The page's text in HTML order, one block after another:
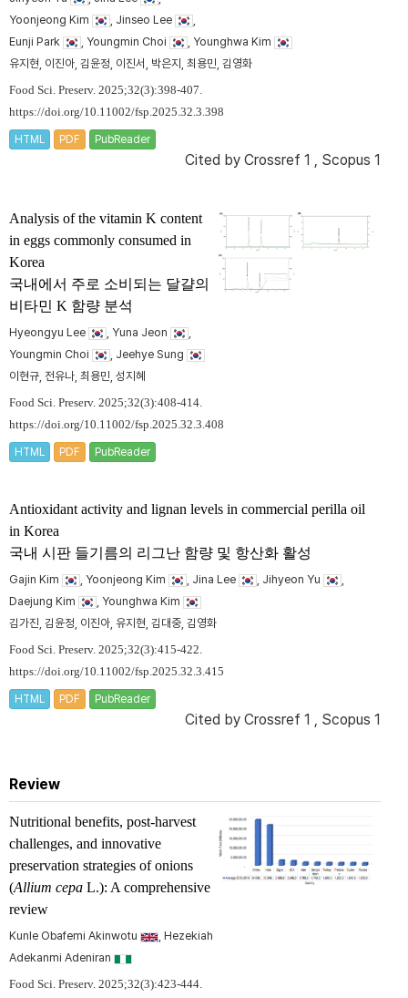
Yoonjeong Kim
, Jinseo Lee
Eunji Park
, Youngmin Choi
, Younghwa Kim
유지현, 이진아, 김윤정, 이진서, 박은지, 최용민, 김영화
Food Sci. Preserv. 2025;32(3):398-407.
https://doi.org/10.11002/fsp.2025.32.3.398
HTML PDF PubReader
Cited by Crossref 1 , Scopus 1
Analysis of the vitamin K content
in eggs commonly consumed in
Korea
국내에서 주로 소비되는 달걀의
비타민 K 함량 분석
Hyeongyu Lee , Yuna Jeon
Youngmin Choi
, Jeehye Sung
이현규, 전유나, 최용민, 성지혜
Food Sci. Preserv. 2025;32(3):408-414.
https://doi.org/10.11002/fsp.2025.32.3.408
HTML PDF PubReader
Antioxidant activity and lignan levels in commercial perilla oil
in Korea
국내 시판 들기름의 리그난 함량 및 항산화 활성
Gajin Kim , Yoonjeong Kim , Jina Lee , Jihyeon Yu
Daejung Kim
, Younghwa Kim
김가진, 김윤정, 이진아, 유지현, 김대중, 김영화
Food Sci. Preserv. 2025;32(3):415-422.
https://doi.org/10.11002/fsp.2025.32.3.415
HTML PDF PubReader
Cited by Crossref 1 , Scopus 1
Review
Nutritional benefits, post-harvest
challenges, and innovative
preservation strategies of onions
(Allium cepa L.): A comprehensive
review
Kunle Obafemi Akinwotu
, Hezekiah
Adekanmi Adeniran
Food Sci. Preserv. 2025;32(3):423-444.